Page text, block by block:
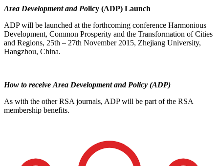
Area Development and Policy (ADP) Launch
ADP will be launched at the forthcoming conference Harmonious
Development, Common Prosperity and the Transformation of Cities
and Regions, 25th – 27th November 2015, Zhejiang University,
Hangzhou, China.
How to receive Area Development and Policy (ADP)
As with the other RSA journals, ADP will be part of the RSA
membership benefits.